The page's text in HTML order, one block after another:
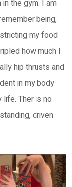
the gym. I am
being,
my food
how much I
hip thrusts and
in my body
life. Ther is no
driven